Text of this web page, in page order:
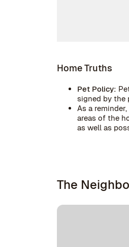
Home Truths
Pet Policy:
signed by the
As a
areas of the
as well as
The